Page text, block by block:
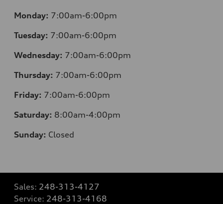
Monday: 7:00am-6:00pm
Tuesday: 7:00am-6:00pm
Wednesday: 7:00am-6:00pm
Thursday: 7:00am-6:00pm
Friday: 7:00am-6:00pm
Saturday: 8:00am-4:00pm
Sunday: Closed
Sales: 248-313-4127
Service: 248-313-4168